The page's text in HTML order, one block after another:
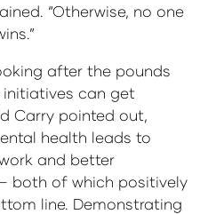
“Otherwise, no one
after the pounds
can get
Carry pointed out,
health leads to
and better
both of which positively
line. Demonstrating